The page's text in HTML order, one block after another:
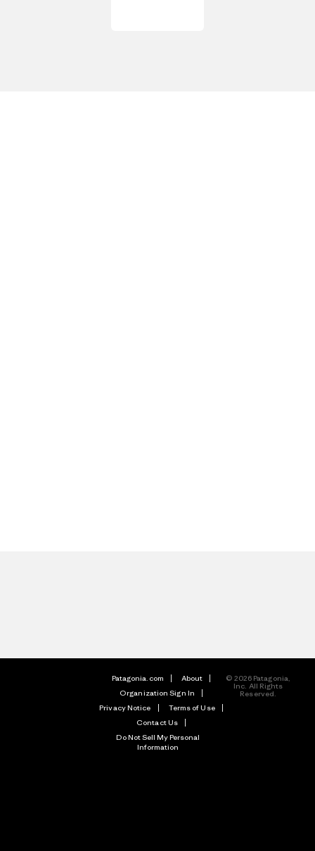
Patagonia.com
About
Organization Sign In
Privacy Notice
Terms of Use
Contact Us
Do Not Sell My Personal
Information
© 2026 Patagonia,
Inc. All Rights
Reserved.